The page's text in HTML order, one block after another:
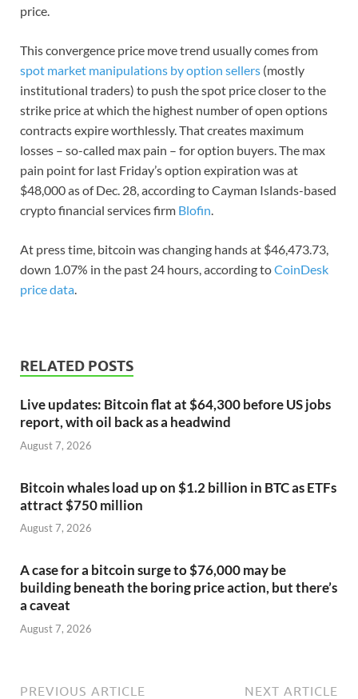
price.
This convergence price move trend usually comes from
spot market manipulations by option sellers (mostly
institutional traders) to push the spot price closer to the
strike price at which the highest number of open options
contracts expire worthlessly. That creates maximum
losses – so-called max pain – for option buyers. The max
pain point for last Friday’s option expiration was at
$48,000 as of Dec. 28, according to Cayman Islands-based
crypto financial services firm Blofin.
At press time, bitcoin was changing hands at $46,473.73,
down 1.07% in the past 24 hours, according toCoinDesk
price data.
RELATED POSTS
Live updates: Bitcoin flat at $64,300 before US jobs
report, with oil back as a headwind
August 7, 2026
Bitcoin whales load up on $1.2 billion in BTC as ETFs
attract $750 million
August 7, 2026
A case for a bitcoin surge to $76,000 may be
building beneath the boring price action, but there’s
a caveat
August 7, 2026
PREVIOUS ARTICLE NEXT ARTICLE